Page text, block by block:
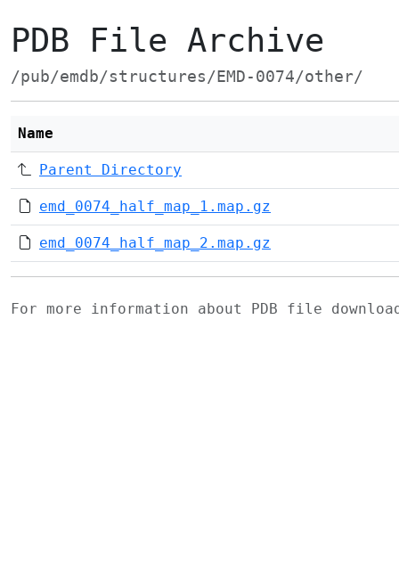
PDB File Archive
/pub/emdb/structures/EMD-0074/other/
Name
Parent Directory
emd_0074_half_map_1.map.gz
emd_0074_half_map_2.map.gz
For more information about PDB file